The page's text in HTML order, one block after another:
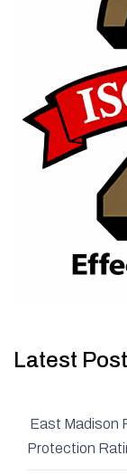
Latest
East Madison
Protection